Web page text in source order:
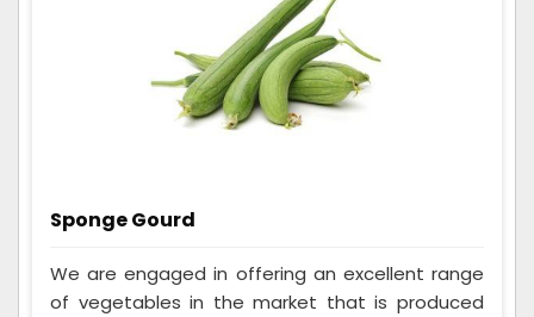
Sponge Gourd
We are engaged in offering an excellent range
of vegetables in the market that is produced